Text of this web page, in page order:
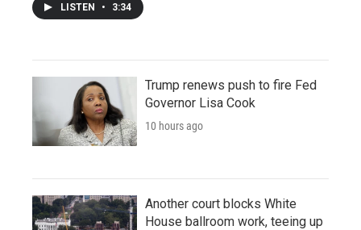
LISTEN • 3:34
Trump renews push to fire Fed
Governor Lisa Cook
10 hours ago
Another court blocks White
House ballroom work, teeing up